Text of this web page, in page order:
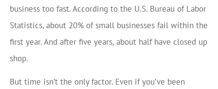
business too fast. According to the U.S. Bureau of Labor
Statistics, about 20% of small businesses fail within the
first year. And after five years, about half have closed up
shop.
But time isn’t the only factor. Even if you’ve been